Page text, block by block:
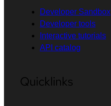
Developer Sandbox
Developer tools
Interactive tutorials
API catalog
Quicklinks